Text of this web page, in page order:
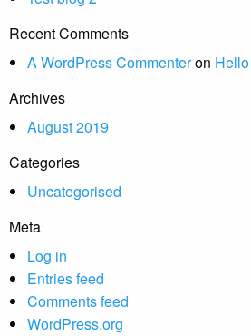
Recent Comments
A WordPress Commenteron
Archives
August 2019
Categories
Uncategorised
Meta
Log in
Entries feed
Comments feed
WordPress.org